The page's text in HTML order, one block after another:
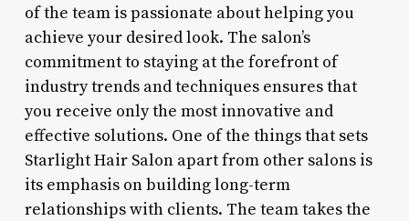
of the team is passionate about helping you
achieve your desired look. The salon’s
commitment to staying at the forefront of
industry trends and techniques ensures that
you receive only the most innovative and
effective solutions. One of the things that sets
Starlight Hair Salon apart from other salons is
its emphasis on building long-term
relationships with clients. The team takes the